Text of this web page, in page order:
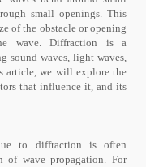
small openings. This
of the obstacle or opening
wave. Diffraction is a
sound waves, light waves,
article, we will explore the
that influence it, and its
to diffraction is often
of wave propagation. For